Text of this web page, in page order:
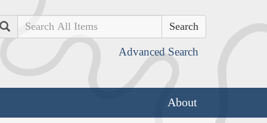
Search
Advanced Search
About